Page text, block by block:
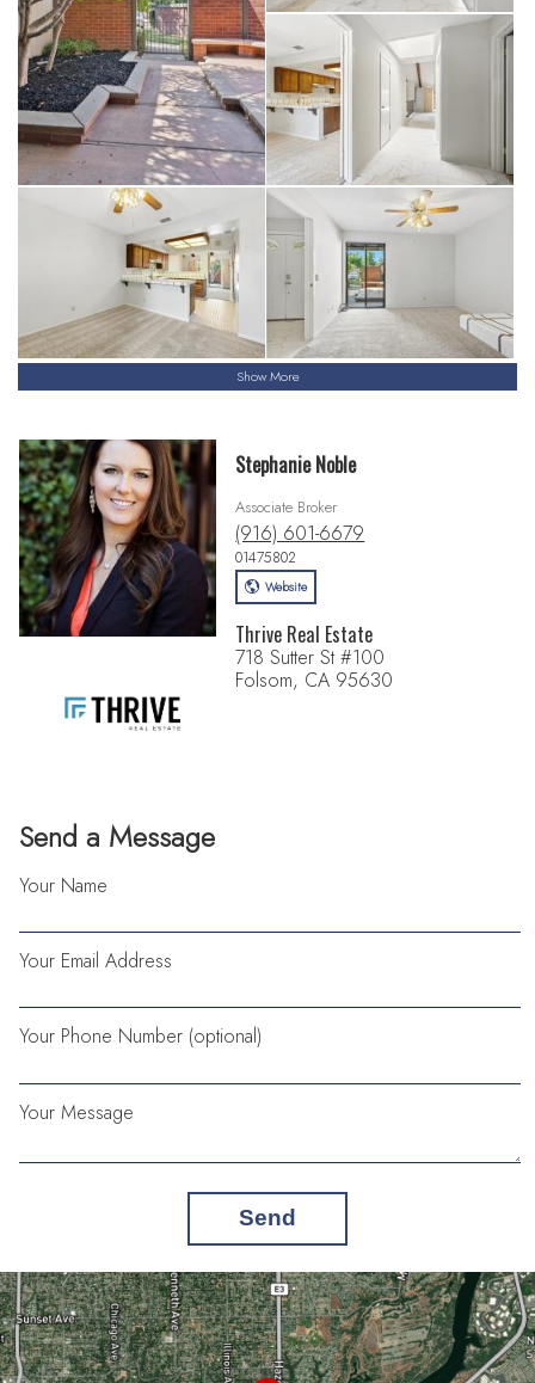
Show More
Send a Message
Your Name
Your Email Address
Your Phone Number (optional)
Your Message
Send
Stephanie Noble
Associate Broker
(916) 601-6679
01475802
Website
Thrive Real Estate
718 Sutter St #100
Folsom, CA 95630